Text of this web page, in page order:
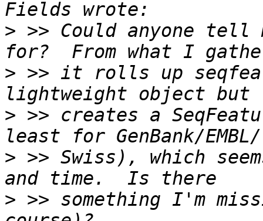
> >> Could anyone tell
> >> it rolls up
> >> creates a
> >> Swiss), which
> >> something I'm